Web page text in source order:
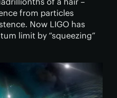
from particles
Now LIGO has
limit by “squeezing”